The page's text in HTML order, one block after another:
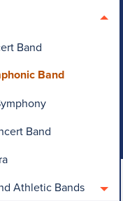
Band
Band
Band
Athletic Bands